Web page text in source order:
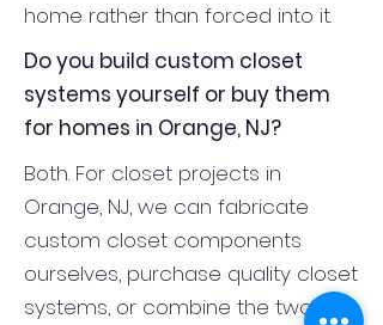
home rather than forced into it.
Do you build custom closet
systems yourself or buy them
for homes in Orange, NJ?
Both. For closet projects in
Orange, NJ, we can fabricate
custom closet components
ourselves, purchase quality closet
systems, or combine the two